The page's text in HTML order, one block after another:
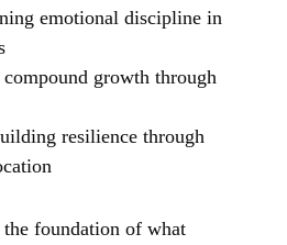
emotional discipline in
growth through
resilience through
foundation of what